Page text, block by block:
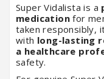
Super Vidalista is a
medication for
taken responsibly,
with long-lasting
a healthcare
safety.